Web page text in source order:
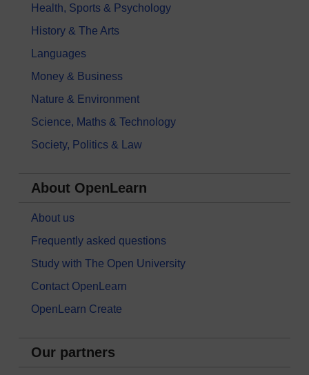
Health, Sports & Psychology
History & The Arts
Languages
Money & Business
Nature & Environment
Science, Maths & Technology
Society, Politics & Law
About OpenLearn
About us
Frequently asked questions
Study with The Open University
Contact OpenLearn
OpenLearn Create
Our partners